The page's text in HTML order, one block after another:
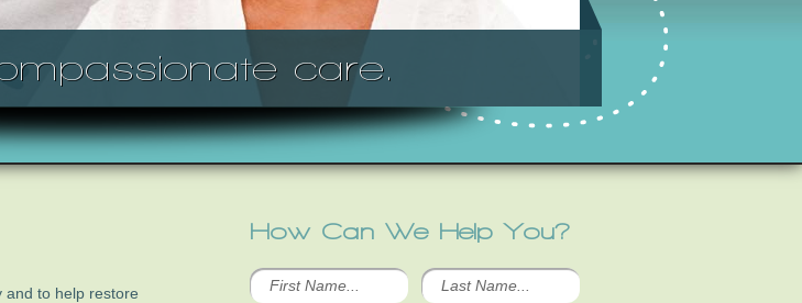
care.
and to help restore
How Can We Help You?